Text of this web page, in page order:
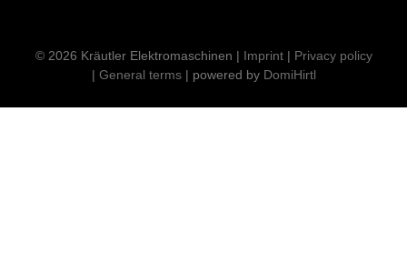
© 2026 Kräutler Elektromaschinen | Imprint| Privacy policy
| General terms| powered by DomiHirtl